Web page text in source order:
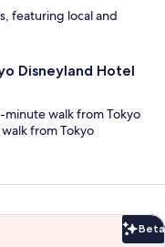
featuring local and
Disneyland Hotel
minute walk from Tokyo
from Tokyo
Beta